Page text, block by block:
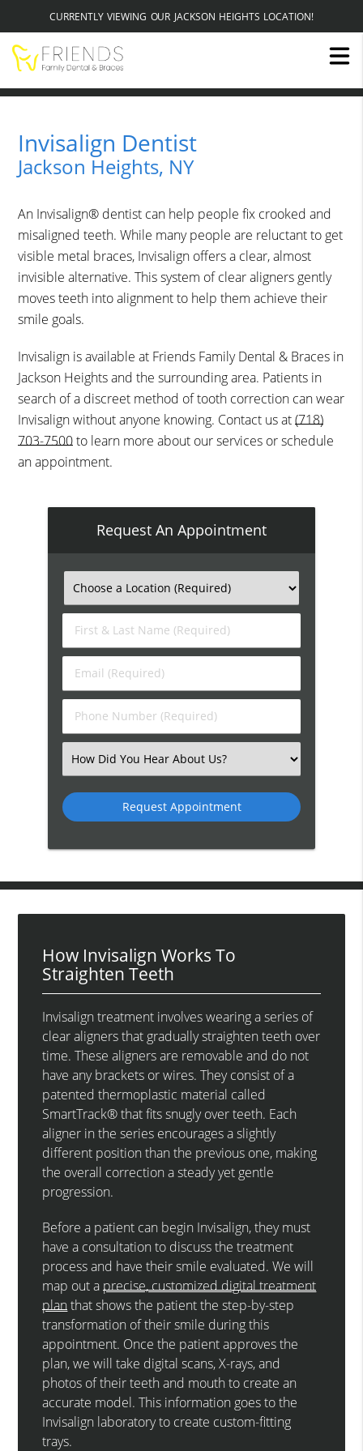
CURRENTLY VIEWING OUR JACKSON HEIGHTS LOCATION!
Invisalign Dentist
Jackson Heights, NY
An Invisalign® dentist can help people fix crooked and
misaligned teeth. While many people are reluctant to get
visible metal braces, Invisalign offers a clear, almost
invisible alternative. This system of clear aligners gently
moves teeth into alignment to help them achieve their
smile goals.
Invisalign is available at Friends Family Dental & Braces in
Jackson Heights and the surrounding area. Patients in
search of a discreet method of tooth correction can wear
Invisalign without anyone knowing. Contact us at(718)
703-7500to learn more about our services or schedule
an appointment.
Request An Appointment
First
&
Name
(Required)
Email
(Required)
Phone
Number
Select
an
Option
How Invisalign Works To
Straighten Teeth
Invisalign treatment involves wearing a series of
clear aligners that gradually straighten teeth over
time. These aligners are removable and do not
have any brackets or wires. They consist of a
patented thermoplastic material called
SmartTrack® that fits snugly over teeth. Each
aligner in the series encourages a slightly
different position than the previous one, making
the overall correction a steady yet gentle
progression.
Before a patient can begin Invisalign, they must
have a consultation to discuss the treatment
process and have their smile evaluated. We will
map out aprecise, customized digital treatment
planthat shows the patient the step-by-step
transformation of their smile during this
appointment. Once the patient approves the
plan, we will take digital scans, X-rays, and
photos of their teeth and mouth to create an
accurate model. This information goes to the
Invisalign laboratory to create custom-fitting
trays.